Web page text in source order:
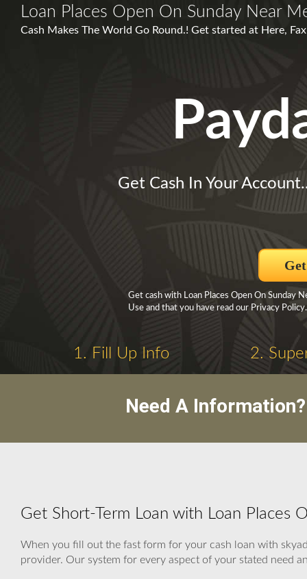
Loan Places Open On Sunday Near
Cash Makes The World Go Round.! Get started at Here,
Get Cash In Your
Get cash with Loan Places Open On Sunday
Use and that you have read our Privacy Policy.
1. Fill Up Info 2.
Need A
Get Short-Term Loan with Loan Places
When you fill out the fast form for your cash loan with
provider. Our system for every aspect of your stated need